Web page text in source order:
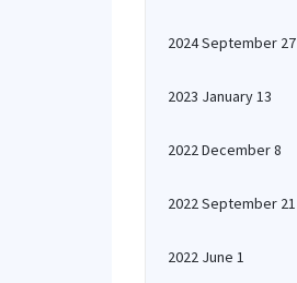
2024 September 27
2023 January 13
2022 December 8
2022 September 21
2022 June 1